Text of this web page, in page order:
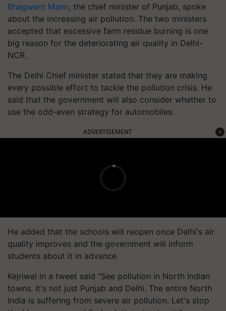
Bhagwant Mann, the chief minister of Punjab, spoke
about the increasing air pollution. The two ministers
accepted that excessive farm residue burning is one
big reason for the deteriorating air quality in Delhi-
NCR.
The Delhi Chief minister stated that they are making
every possible effort to tackle the pollution crisis. He
said that the government will also consider whether to
use the odd-even strategy for automobiles.
ADVERTISEMENT
He added that the schools will reopen once Delhi's air
quality improves and the government will inform
students about it in advance.
Kejriwal in a tweet said "See pollution in North Indian
towns. It's not just Punjab and Delhi. The entire North
India is suffering from severe air pollution. Let's stop